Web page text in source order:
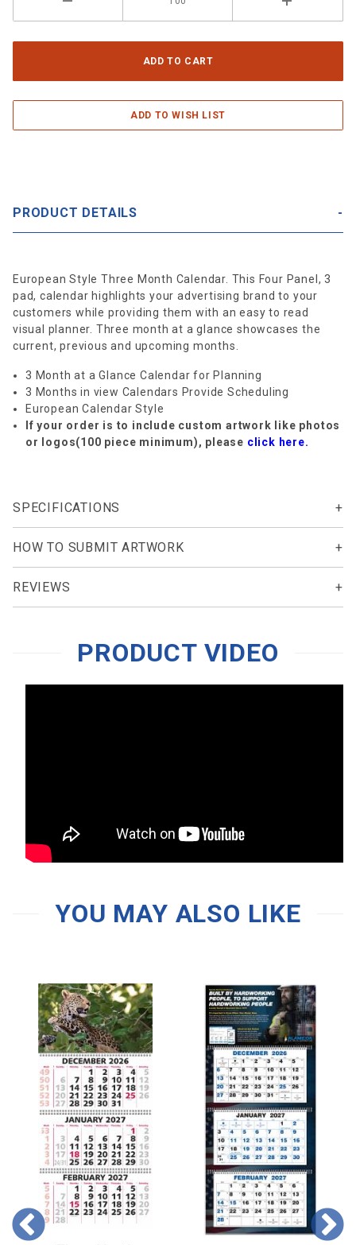
PRODUCT DETAILS
European Style Three Month Calendar. This Four Panel, 3
pad, calendar highlights your advertising brand to your
customers while providing them with an easy to read
visual planner. Three month at a glance showcases the
current, previous and upcoming months.
3 Month at a Glance Calendar for Planning
3 Months in view Calendars Provide Scheduling
European Calendar Style
If your order is to include custom artwork like photos
or logos(100 piece minimum), please click here.
SPECIFICATIONS
HOW TO SUBMIT ARTWORK
REVIEWS
PRODUCT VIDEO
YOU MAY ALSO LIKE